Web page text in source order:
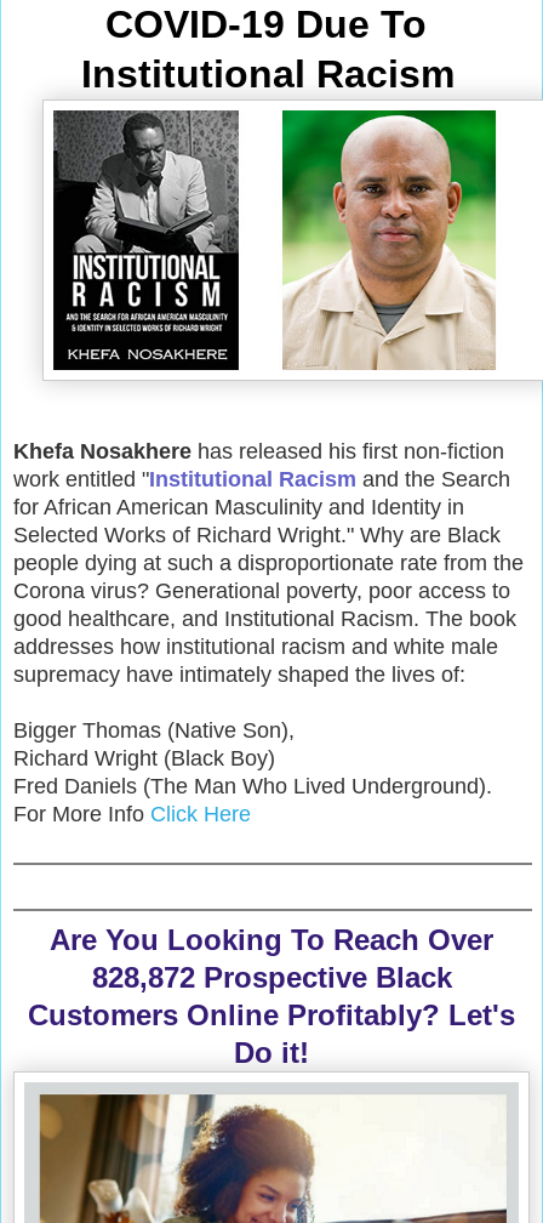
COVID-19 Due To
Institutional Racism
Khefa Nosakhere has released his first non-fiction
work entitled "Institutional Racism and the Search
for African American Masculinity and Identity in
Selected Works of Richard Wright." Why are Black
people dying at such a disproportionate rate from the
Corona virus? Generational poverty, poor access to
good healthcare, and Institutional Racism. The book
addresses how institutional racism and white male
supremacy have intimately shaped the lives of:
Bigger Thomas (Native Son),
Richard Wright (Black Boy)
Fred Daniels (The Man Who Lived Underground).
For More Info Click Here
Are You Looking To Reach Over
828,872 Prospective Black
Customers Online Profitably? Let's
Do it!